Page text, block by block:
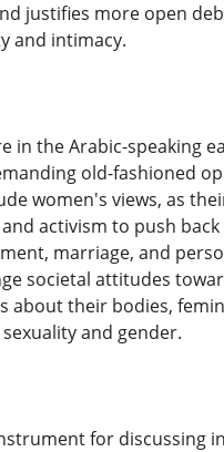
justifies more open
and intimacy.
in the Arabic-speaking
old-fashioned
women's views, as
activism to push
marriage, and
societal attitudes
their bodies,
and gender.
for discussing